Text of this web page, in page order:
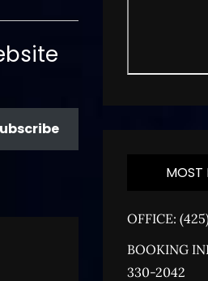
MOST
OFFICE:
BOOKING
330-2042